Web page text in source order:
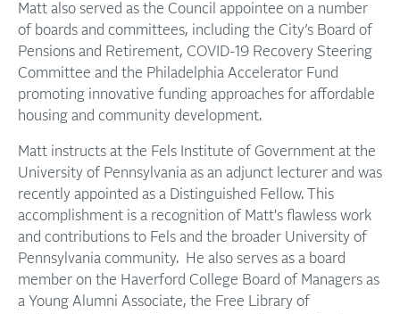
Matt also served as the Council appointee on a number
of boards and committees, including the City’s Board of
Pensions and Retirement, COVID-19 Recovery Steering
Committee and the Philadelphia Accelerator Fund
promoting innovative funding approaches for affordable
housing and community development.
Matt instructs at the Fels Institute of Government at the
University of Pennsylvania as an adjunct lecturer and was
recently appointed as a Distinguished Fellow. This
accomplishment is a recognition of Matt's flawless work
and contributions to Fels and the broader University of
Pennsylvania community. He also serves as a board
member on the Haverford College Board of Managers as
a Young Alumni Associate, the Free Library of